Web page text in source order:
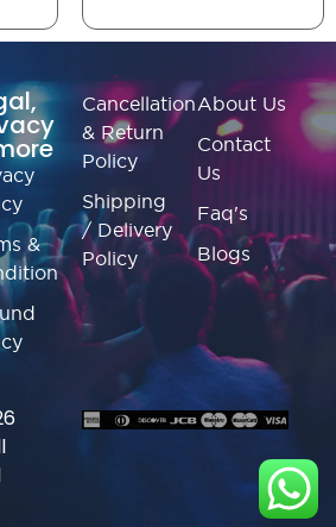
&
Cancellation
& Return
Policy
Shipping
/ Delivery
Policy
About Us
Contact
Us
Faq's
Blogs